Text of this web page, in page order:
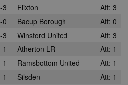
3 Flixton
Att: 3
0 Bacup Borough
Att: 0
3 Winsford United
Att: 3
1 Atherton LR
Att: 1
1 Ramsbottom United
Att: 1
1 Silsden
Att: 1